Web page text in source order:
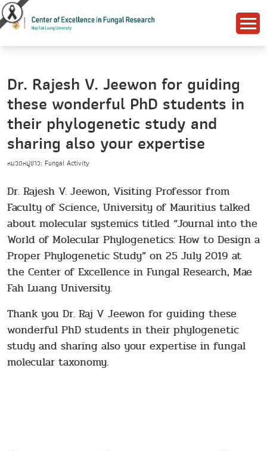
Dr. Rajesh V. Jeewon for guiding
these wonderful PhD students in
their phylogenetic study and
sharing also your expertise
หมวดหมู่ข่าว: Fungal Activity
Dr. Rajesh V. Jeewon, Visiting Professor from
Faculty of Science, University of Mauritius talked
about molecular systemics titled “Journal into the
World of Molecular Phylogenetics: How to Design a
Proper Phylogenetic Study” on 25 July 2019 at
the Center of Excellence in Fungal Research, Mae
Fah Luang University.
Thank you Dr. Raj V Jeewon for guiding these
wonderful PhD students in their phylogenetic
study and sharing also your expertise in fungal
molecular taxonomy.